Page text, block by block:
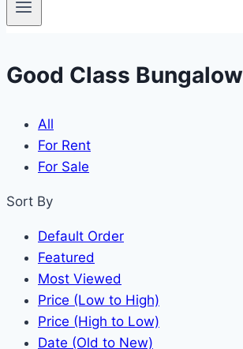
Good Class Bungalow
All
For Rent
For Sale
Sort By
Default Order
Featured
Most Viewed
Price (Low to High)
Price (High to Low)
Date (Old to New)